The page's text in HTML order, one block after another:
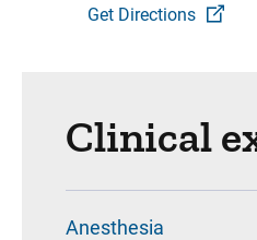
Get Directions
Clinical
Anesthesia